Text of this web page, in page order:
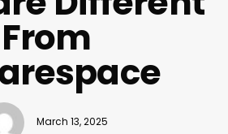
From
March 13, 2025